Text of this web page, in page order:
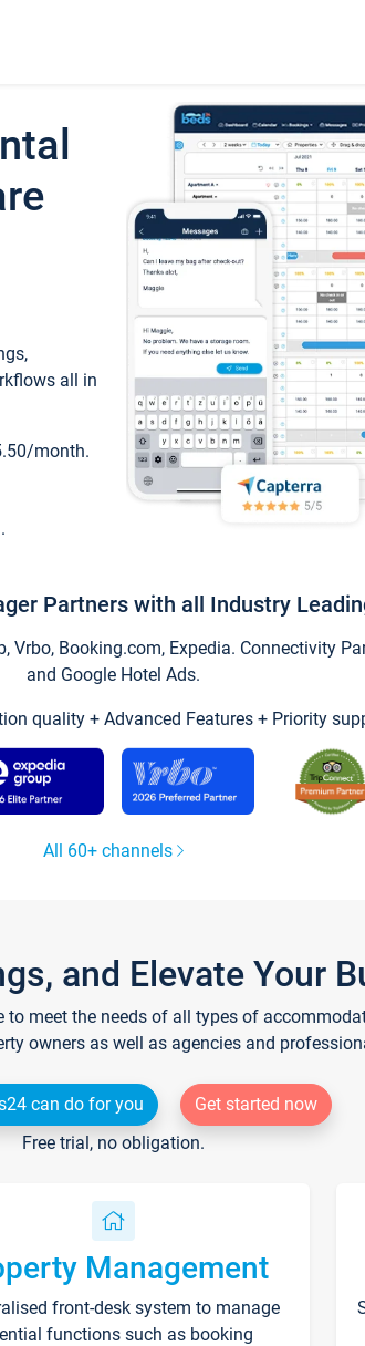
all in
month.
Partners with all Industry
Vrbo, Booking.com, Expedia. Connectivity
and Google Hotel Ads.
quality + Advanced Features + Priority
All 60+ channels
and Elevate Your
meet the needs of all types of
owners as well as agencies and
can do for you
Get started now
Free trial, no obligation.
Management
front-desk system to manage
functions such as booking